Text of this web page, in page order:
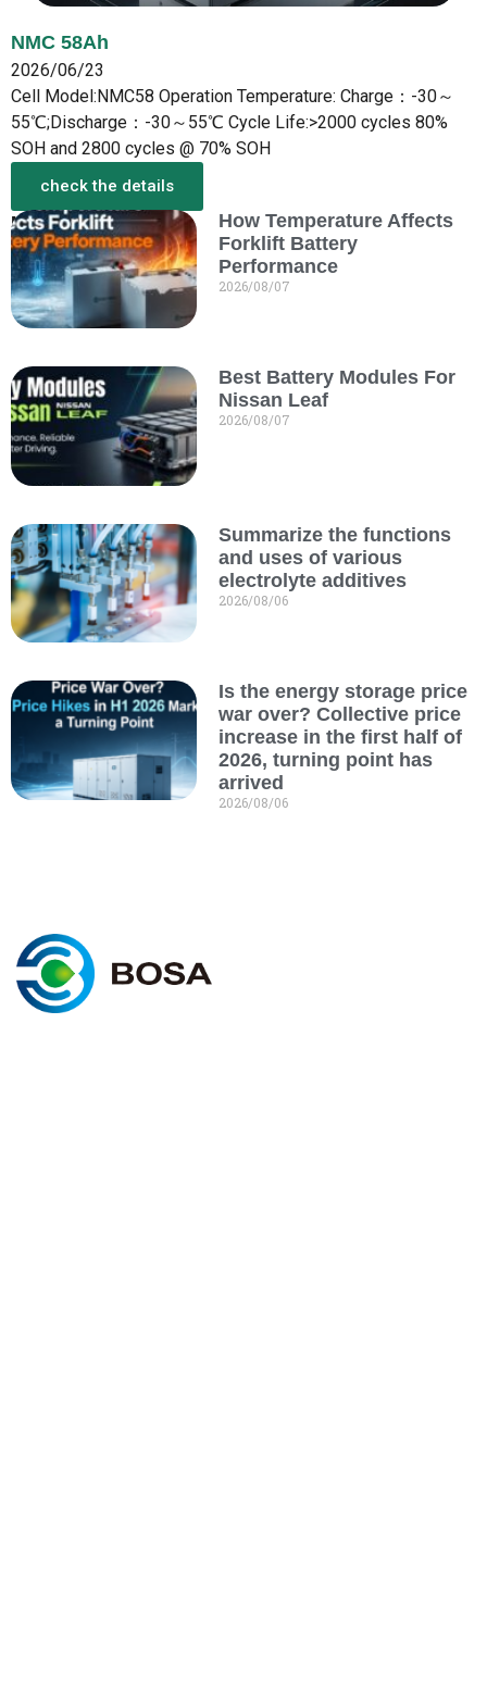
NMC 58Ah
2026/06/23
Cell Model:NMC58 Operation Temperature: Charge：-30～
55℃;Discharge：-30～55℃ Cycle Life:>2000 cycles 80%
SOH and 2800 cycles @ 70% SOH
check the details
More from the New
How Temperature Affects
Forklift Battery
Performance
2026/08/07
Best Battery Modules For
Nissan Leaf
2026/08/07
Summarize the functions
and uses of various
electrolyte additives
2026/08/06
Is the energy storage price
war over? Collective price
increase in the first half of
2026, turning point has
arrived
2026/08/06